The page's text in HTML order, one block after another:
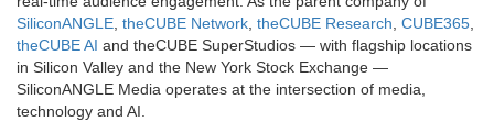
SiliconANGLE theCUBE Network theCUBE Research CUBE365
theCUBE AI and theCUBE SuperStudios — with flagship locations
in Silicon Valley and the New York Stock Exchange —
SiliconANGLE Media operates at the intersection of media,
technology and AI.